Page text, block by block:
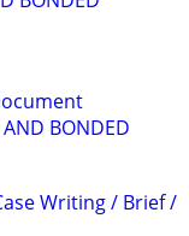
BONDED
Writing / Brief /